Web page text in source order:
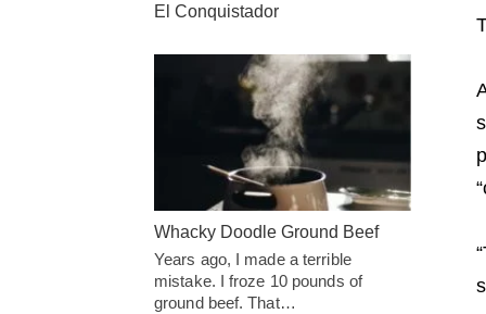
El Conquistador
Whacky Doodle Ground Beef
Years ago, I made a terrible
mistake. I froze 10 pounds of
ground beef. That…